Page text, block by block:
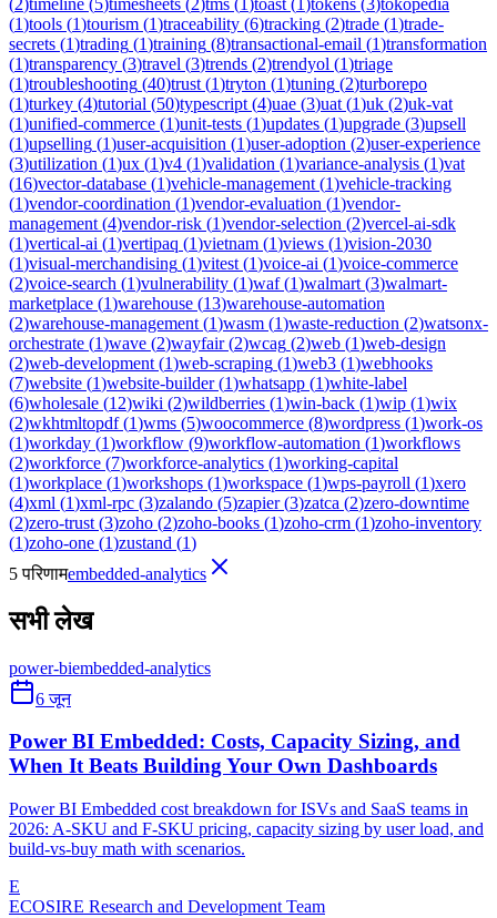
(1)tools (1)tourism (1)traceability (6)tracking (2)trade (1)trade-
secrets (1)trading (1)training (8)transactional-email (1)transformation
(1)transparency (3)travel (3)trends (2)trendyol (1)triage
(1)troubleshooting (40)trust (1)tryton (1)tuning (2)turborepo
(1)turkey (4)tutorial (50)typescript (4)uae (3)uat (1)uk (2)uk-vat
(1)unified-commerce (1)unit-tests (1)updates (1)upgrade (3)upsell
(1)upselling (1)user-acquisition (1)user-adoption (2)user-experience
(3)utilization (1)ux (1)v4 (1)validation (1)variance-analysis (1)vat
(16)vector-database (1)vehicle-management (1)vehicle-tracking
(1)vendor-coordination (1)vendor-evaluation (1)vendor-
management (4)vendor-risk (1)vendor-selection (2)vercel-ai-sdk
(1)vertical-ai (1)vertipaq (1)vietnam (1)views (1)vision-2030
(1)visual-merchandising (1)vitest (1)voice-ai (1)voice-commerce
(2)voice-search (1)vulnerability (1)waf(1)walmart (3)walmart-
marketplace (1)warehouse (13)warehouse-automation
(2)warehouse-management (1)wasm (1)waste-reduction (2)watsonx-
orchestrate (1)wave (2)wayfair(2)wcag (2)web (1)web-design
(2)web-development (1)web-scraping (1)web3 (1)webhooks
(7)website (1)website-builder(1)whatsapp (1)white-label
(6)wholesale (12)wiki (2)wildberries (1)win-back (1)wip (1)wix
(2)wkhtmltopdf(1)wms (5)woocommerce (8)wordpress (1)work-os
(1)workday (1)workflow (9)workflow-automation (1)workflows
(2)workforce (7)workforce-analytics (1)working-capital
(1)workplace (1)workshops (1)workspace (1)wps-payroll (1)xero
(4)xml (1)xml-rpc (3)zalando (5)zapier(3)zatca (2)zero-downtime
(2)zero-trust (3)zoho (2)zoho-books (1)zoho-crm (1)zoho-inventory
(1)zoho-one (1)zustand (1)
5 परिणामembedded-analytics
सभी लेख
power-biembedded-analytics
6 जून
Power BI Embedded: Costs, Capacity Sizing, and
When It Beats Building Your Own Dashboards
Power BI Embedded cost breakdown for ISVs and SaaS teams in
2026: A-SKU and F-SKU pricing, capacity sizing by user load, and
build-vs-buy math with scenarios.
E
ECOSIRE Research and Development Team